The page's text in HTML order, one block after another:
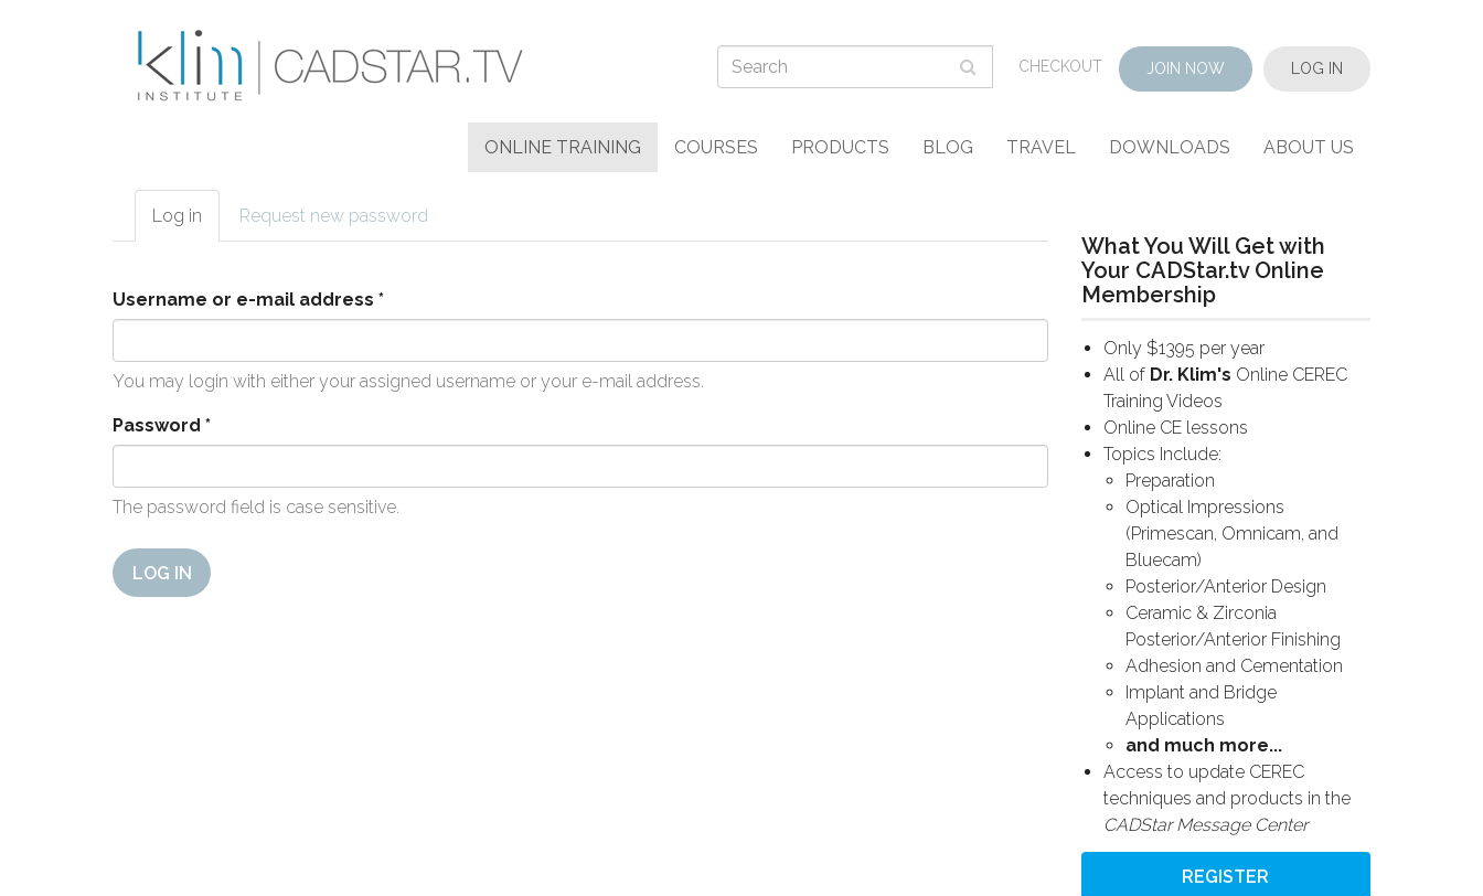
CHECKOUT JOIN NOW LOG IN
ONLINE TRAINING COURSES PRODUCTS BLOG TRAVEL DOWNLOADS ABOUT US
Primary tabs
Log in (active
tab)
Request new password
Username or e-mail address *
You may login with either your assigned username or your e-mail address.
Password *
The password field is case sensitive.
LOG IN
What You Will Get with
Your CADStar.tv Online
Membership
Only $1395 per year
All of Dr. Klim's Online CEREC
Training Videos
Online CE lessons
Topics Include:
Preparation
Optical Impressions
(Primescan, Omnicam, and
Bluecam)
Posterior/Anterior Design
Ceramic & Zirconia
Posterior/Anterior Finishing
Adhesion and Cementation
Implant and Bridge
Applications
and much more...
Access to update CEREC
techniques and products in the
CADStar Message Center
REGISTER